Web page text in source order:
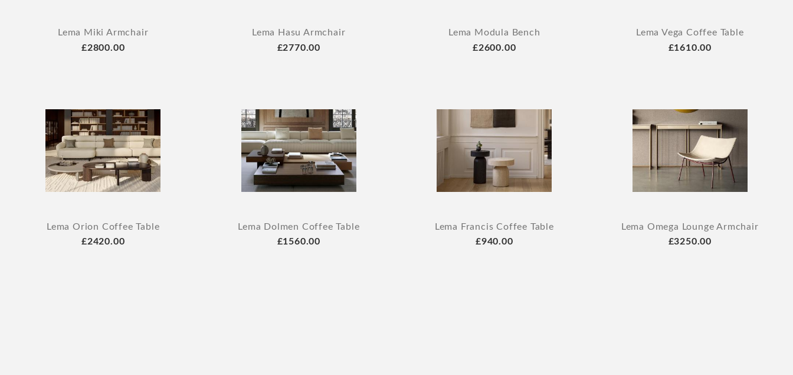
Lema Miki Armchair
£2800.00
Lema Hasu Armchair
£2770.00
Lema Modula Bench
£2600.00
Lema Vega Coffee Table
£1610.00
Lema Orion Coffee Table
£2420.00
Lema Dolmen Coffee Table
£1560.00
Lema Francis Coffee Table
£940.00
Lema Omega Lounge Armchair
£3250.00